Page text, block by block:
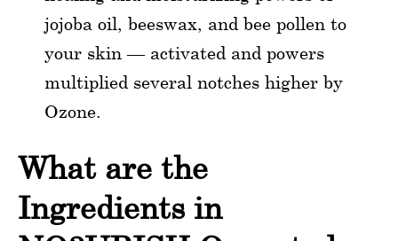
jojoba oil, beeswax, and bee pollen to
your skin — activated and powers
multiplied several notches higher by
Ozone.
What are the
Ingredients in